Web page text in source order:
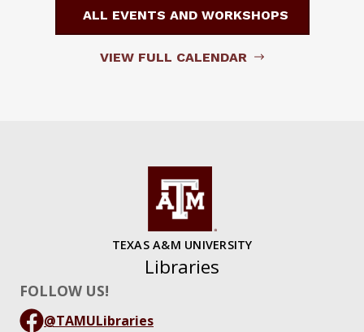
ALL EVENTS AND WORKSHOPS
VIEW FULL CALENDAR
TEXAS A&M UNIVERSITY
Libraries
FOLLOW US!
@TAMULibraries